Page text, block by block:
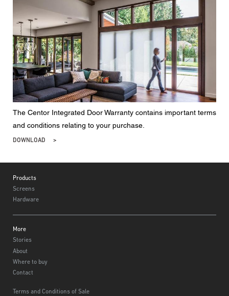
The Centor Integrated Door Warranty contains important terms
and conditions relating to your purchase.
DOWNLOAD
Products
Screens
Hardware
More
Stories
About
Where to buy
Contact
Terms and Conditions of Sale